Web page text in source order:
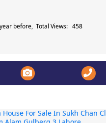
before, Total Views: 458